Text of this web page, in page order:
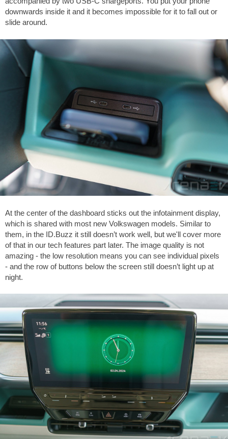
downwards inside it and it becomes impossible for it to fall out or
slide around.
At the center of the dashboard sticks out the infotainment display,
which is shared with most new Volkswagen models. Similar to
them, in the ID.Buzz it still doesn’t work well, but we'll cover more
of that in our tech features part later. The image quality is not
amazing - the low resolution means you can see individual pixels
- and the row of buttons below the screen still doesn’t light up at
night.